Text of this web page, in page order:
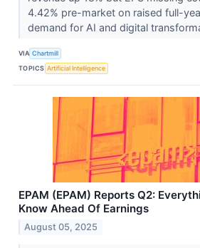
4.42% pre-market on raised full-
demand for AI and digital
VIA Chartmill
TOPICS Artificial Intelligence
EPAM (EPAM) Reports Q2:
Know Ahead Of Earnings
August 05, 2025